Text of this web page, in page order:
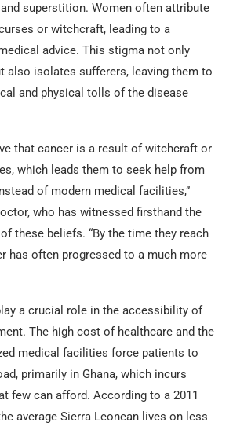
superstition. Women often attribute
or witchcraft, leading to a
advice. This stigma not only
also isolates sufferers, leaving them to
and physical tolls of the disease
that cancer is a result of witchcraft or
which leads them to seek help from
of modern medical facilities,”
who has witnessed firsthand the
these beliefs. “By the time they reach
has often progressed to a much more
a crucial role in the accessibility of
The high cost of healthcare and the
medical facilities force patients to
primarily in Ghana, which incurs
few can afford. According to a 2011
average Sierra Leonean lives on less